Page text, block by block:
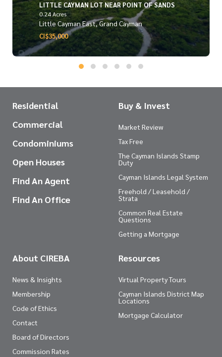
LITTLE CAYMAN LOT NEAR POINT OF SANDS
0.24 Acres
Little Cayman East, Grand Cayman
CI$35,000
Residential
Commercial
Condominiums
Open Houses
Find An Agent
Find An Office
Buy & Invest
Market Review
Tax Free
The Cayman Islands Stamp
Duty
Cayman Islands Legal System
Freehold / Leasehold /
Strata
Common Real Estate
Questions
Getting a Mortgage
About CIREBA
News & Insights
Membership
Code of Ethics
Contact
Board of Directors
Commission Rates
Resources
Virtual Property Tours
Cayman Islands District Map
Locations
Mortgage Calculator